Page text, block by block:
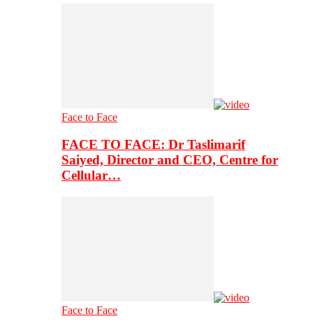
Face to Face
FACE TO FACE: Dr Taslimarif
Saiyed, Director and CEO, Centre for
Cellular…
Face to Face